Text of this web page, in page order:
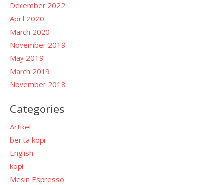
December 2022
April 2020
March 2020
November 2019
May 2019
March 2019
November 2018
Categories
Artikel
berita kopi
English
kopi
Mesin Espresso